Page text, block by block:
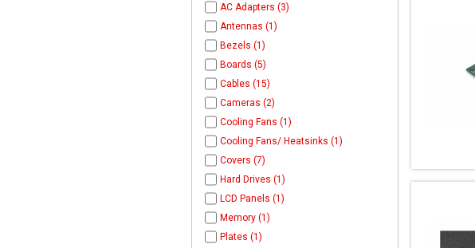
AC Adapters (3)
Antennas (1)
Bezels (1)
Boards (5)
Cables (15)
Cameras (2)
Cooling Fans (1)
Cooling Fans/ Heatsinks (1)
Covers (7)
Hard Drives (1)
LCD Panels (1)
Memory (1)
Plates (1)